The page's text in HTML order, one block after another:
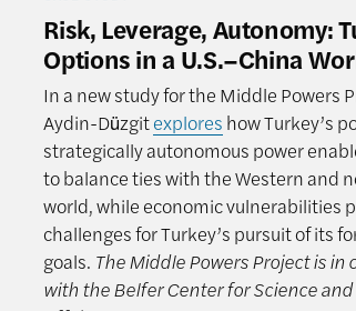
Risk, Leverage, Autonomy:
Options in a U.S.–China
In a new study for the Middle Powers
Aydin-Düzgitexplores how Turkey’s
strategically autonomous power
to balance ties with the Western and
world, while economic vulnerabilities
challenges for Turkey’s pursuit of its
goals. The Middle Powers Project is in
with the Belfer Center for Science